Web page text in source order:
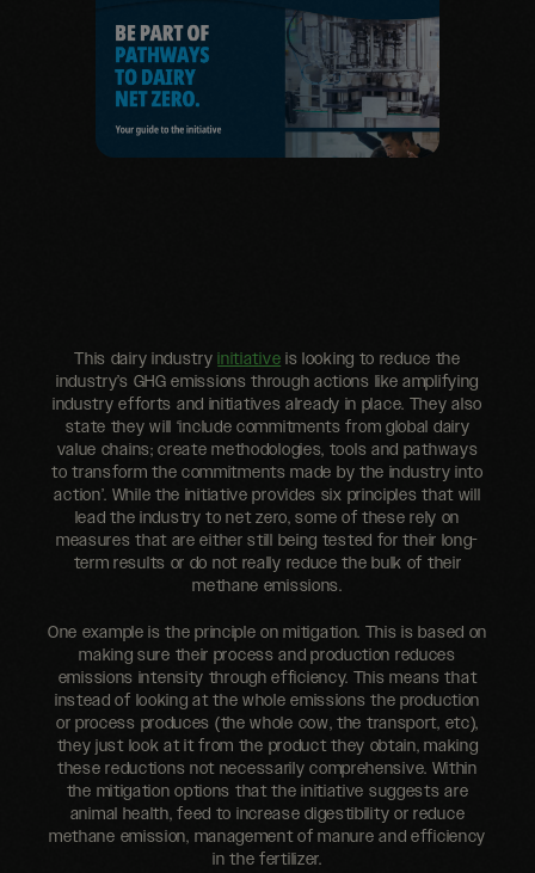
This dairy industryinitiative is looking to reduce the
industry’s GHG emissions through actions like amplifying
industry efforts and initiatives already in place. They also
state they will ‘include commitments from global dairy
value chains; create methodologies, tools and pathways
to transform the commitments made by the industry into
action’. While the initiative provides six principles that will
lead the industry to net zero, some of these rely on
measures that are either still being tested for their long-
term results or do not really reduce the bulk of their
methane emissions.
One example is the principle on mitigation. This is based on
making sure their process and production reduces
emissions intensity through efficiency. This means that
instead of looking at the whole emissions the production
or process produces (the whole cow, the transport, etc),
they just look at it from the product they obtain, making
these reductions not necessarily comprehensive. Within
the mitigation options that the initiative suggests are
animal health, feed to increase digestibility or reduce
methane emission, management of manure and efficiency
in the fertilizer.